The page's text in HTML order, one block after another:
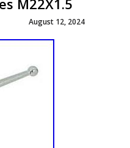
M22X1.5
August 12, 2024